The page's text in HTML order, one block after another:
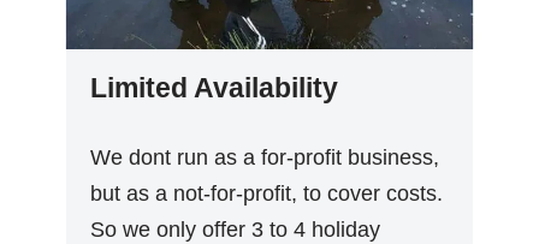
Limited Availability
We dont run as a for-profit business,
but as a not-for-profit, to cover costs.
So we only offer 3 to 4 holiday